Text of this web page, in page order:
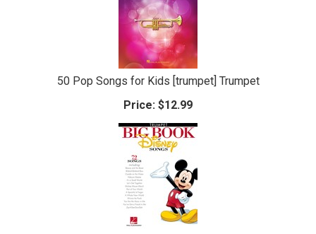
50 Pop Songs for Kids [trumpet] Trumpet
Price: $12.99